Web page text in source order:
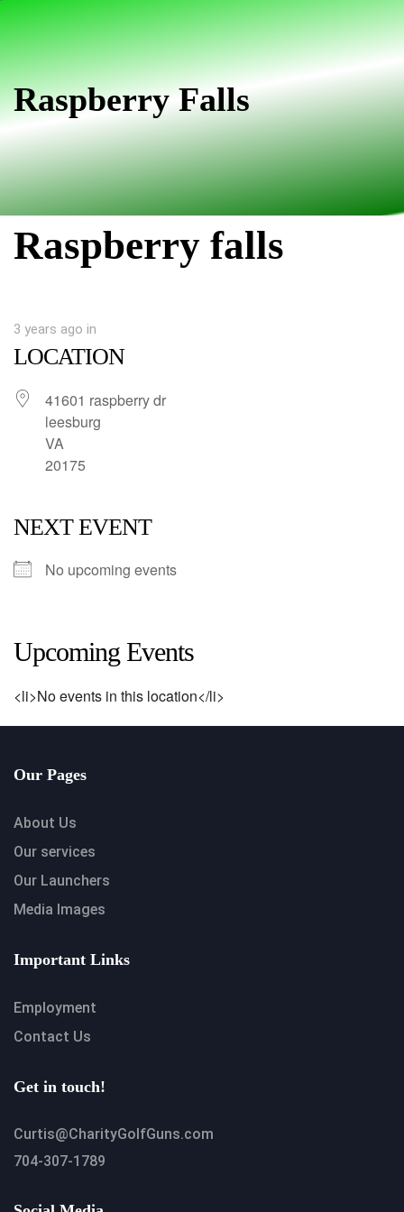
navigation
SkipRaspberry Falls
Raspberry falls
3 years ago in
LOCATION
41601 raspberry dr
leesburg
VA
20175
NEXT EVENT
No upcoming events
Upcoming Events
<li>No events in this location</li>
Our Pages
About Us
Our services
Our Launchers
Media Images
Important Links
Employment
Contact Us
Get in touch!
Curtis@CharityGolfGuns.com
704-307-1789